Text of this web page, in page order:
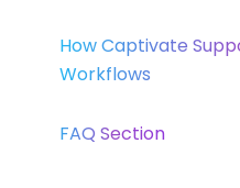
How Captivate
Workflows
FAQ Section